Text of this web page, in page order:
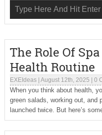
The Role Of
Health Routine
EXEIdeas| August 12th, 2025 0
When you think about health,
green salads, working out, and
launched twice. But here’s